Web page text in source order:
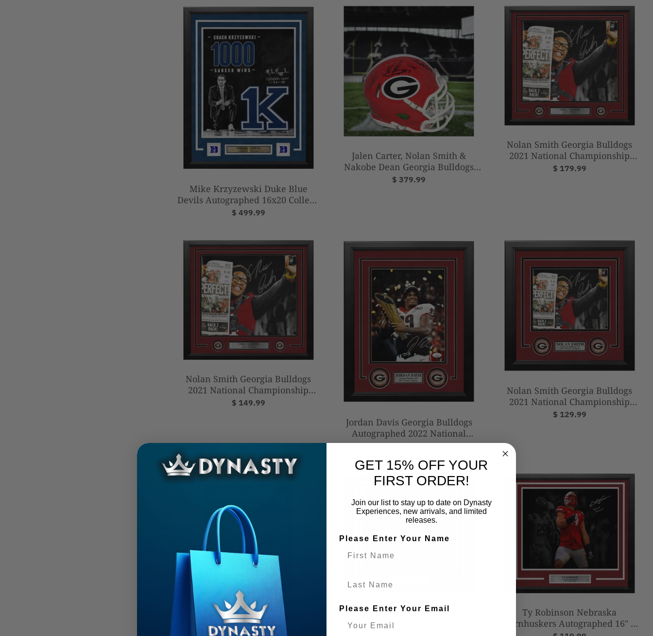
Mike Krzyzewski Duke Blue
Devils Autographed 16x20 College
Basketball Photo with 1000th Win
$ 499.99
Jalen Carter, Nolan Smith &
Nakobe Dean Georgia Bulldogs
Autographed National Champions
$ 379.99
Nolan Smith Georgia Bulldogs
2021 National Championship
Autographed 16" x 20" Framed
$ 179.99
Nolan Smith Georgia Bulldogs
2021 National Championship
Autographed 11" x 14" Framed
$ 149.99
Jordan Davis Georgia Bulldogs
Autographed 2022 National
Champions 8x10 Framed College
$ 149.99
Nolan Smith Georgia Bulldogs
2021 National Championship
Autographed 8" x 10" Framed
$ 129.99
Kris Jenkins Villanova Wildcats
Ty Robinson Nebraska
Cornhuskers Autographed 16" x
Ty Robinson Nebraska
Cornhuskers Autographed 16" x
GET 15% OFF YOUR
FIRST ORDER!
Join our list to stay up to date on Dynasty
Experiences, new arrivals, and limited
releases.
Please Enter Your Name
Please Enter Your Email